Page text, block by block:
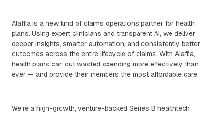
Alaffia is a new kind of claims operations partner for health
plans. Using expert clinicians and transparent AI, we deliver
deeper insights, smarter automation, and consistently better
outcomes across the entire lifecycle of claims. With Alaffia,
health plans can cut wasted spending more effectively than
ever — and provide their members the most affordable care.
We’re a high-growth, venture-backed Series B healthtech